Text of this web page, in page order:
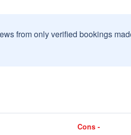
from only verified bookings
Cons -